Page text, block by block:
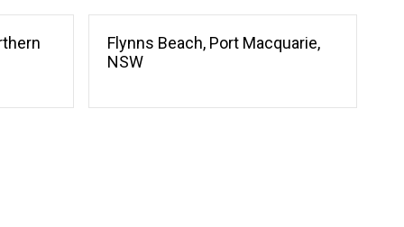
Flynns Beach, Port Macquarie,
NSW